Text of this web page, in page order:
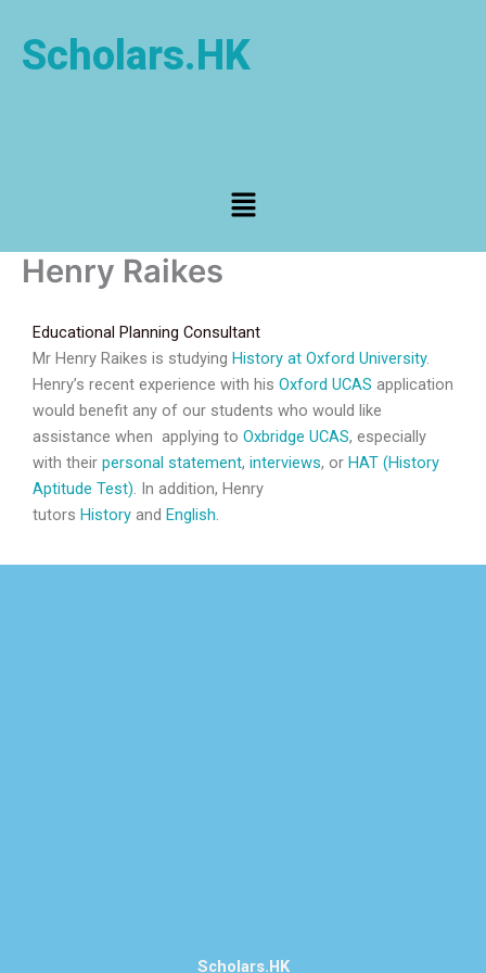
content
Scholars.HK
Menu
Henry Raikes
Educational Planning Consultant
Mr Henry Raikes is studying History at Oxford University.
Henry’s recent experience with his Oxford UCAS application
would benefit any of our students who would like
assistance when applying to Oxbridge UCAS, especially
with their personal statement, interviews, or HAT (History
Aptitude Test). In addition, Henry
tutors History and English.
Scholars.HK